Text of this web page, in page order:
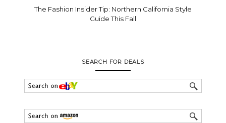
The Fashion Insider Tip: Northern California Style
Guide This Fall
SEARCH FOR DEALS